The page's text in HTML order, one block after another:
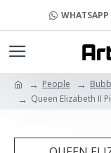
WHATSAPP
People
Queen Elizabeth II